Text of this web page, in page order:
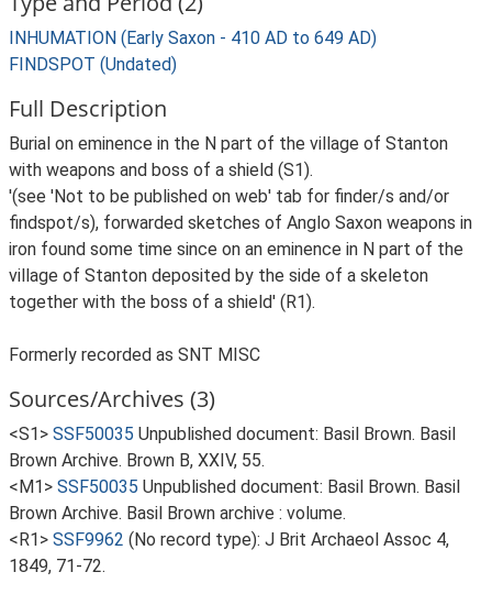
INHUMATION (Early Saxon - 410 AD to 649 AD)
FINDSPOT (Undated)
Full Description
Burial on eminence in the N part of the village of Stanton
with weapons and boss of a shield (S1).
'(see 'Not to be published on web' tab for finder/s and/or
findspot/s), forwarded sketches of Anglo Saxon weapons in
iron found some time since on an eminence in N part of the
village of Stanton deposited by the side of a skeleton
together with the boss of a shield' (R1).
Formerly recorded as SNT MISC
Sources/Archives (3)
<S1> SSF50035 Unpublished document: Basil Brown. Basil
Brown Archive. Brown B, XXIV, 55.
<M1> SSF50035 Unpublished document: Basil Brown. Basil
Brown Archive. Basil Brown archive : volume.
<R1> SSF9962 (No record type): J Brit Archaeol Assoc 4,
1849, 71-72.